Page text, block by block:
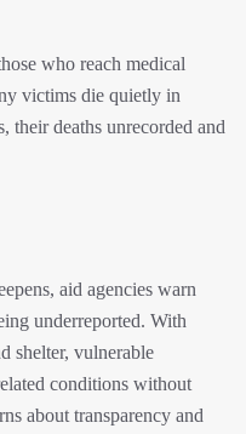
who reach medical
victims die quietly in
their deaths unrecorded and
aid agencies warn
underreported. With
shelter, vulnerable
conditions without
about transparency and